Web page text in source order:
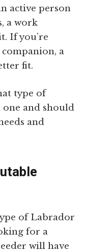
active person
a work
If you’re
a
fit.
type of
and should
and
of Labrador
for a
will have